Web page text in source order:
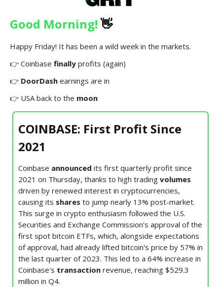
Good Morning! 👋
Happy Friday! It has been a wild week in the markets.
👉 Coinbase finally profits (again)
👉 DoorDash earnings are in
👉 USA back to the moon
COINBASE: First Profit Since
2021
Coinbase announced its first quarterly profit since
2021 on Thursday, thanks to high trading volumes
driven by renewed interest in cryptocurrencies,
causing its shares to jump nearly 13% post-market.
This surge in crypto enthusiasm followed the U.S.
Securities and Exchange Commission's approval of the
first spot bitcoin ETFs, which, alongside expectations
of approval, had already lifted bitcoin's price by 57% in
the last quarter of 2023. This led to a 64% increase in
Coinbase's transaction revenue, reaching $529.3
million in Q4.